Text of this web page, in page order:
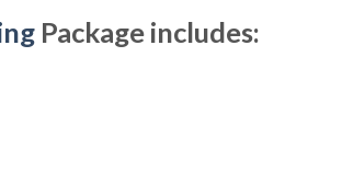
Package includes: